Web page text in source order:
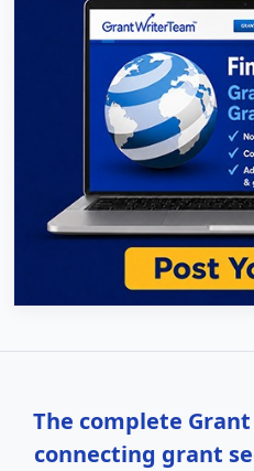
The complete
connecting grant